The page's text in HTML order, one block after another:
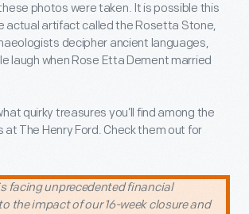
photos were taken. It is possible this
actual artifact called the Rosetta Stone,
decipher ancient languages,
laugh when Rose Etta Dement married
quirky treasures you’ll find among the
The Henry Ford. Check them out for
facing unprecedented financial
the impact of our 16-week closure and